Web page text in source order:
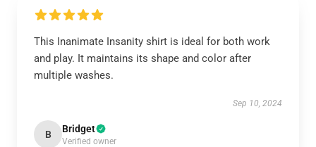
This Inanimate Insanity shirt is ideal for both work
and play. It maintains its shape and color after
multiple washes.
Sep 10, 2024
B Bridget
Verified owner